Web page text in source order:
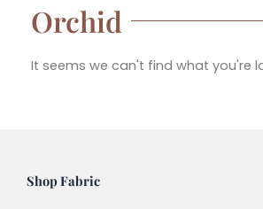
Orchid
It seems we can't find what you're
Shop Fabric